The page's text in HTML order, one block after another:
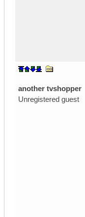
another tvshopper
Unregistered guest